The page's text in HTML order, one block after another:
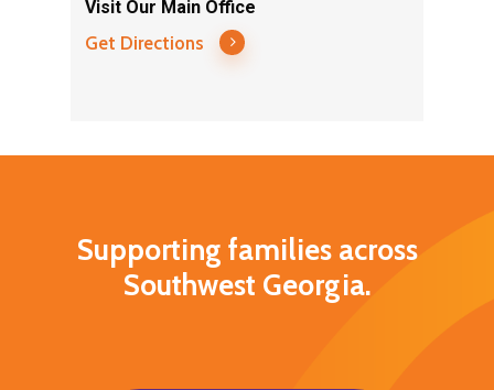
Visit Our Main Office
Get Directions
Supporting families across
Southwest Georgia.